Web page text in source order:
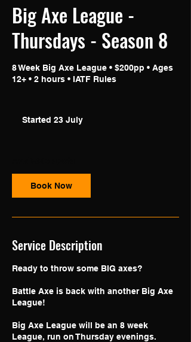
Big Axe League -
Thursdays - Season 8
8 Week Big Axe League • $200pp • Ages
12+ • 2 hours • IATF Rules
Started 23 July
e
2
l
Book Now
Service Description
Ready to throw some BIG axes?
Battle Axe is back with another Big Axe
League!
Big Axe League will be an 8 week
League, run on Thursday evenings.